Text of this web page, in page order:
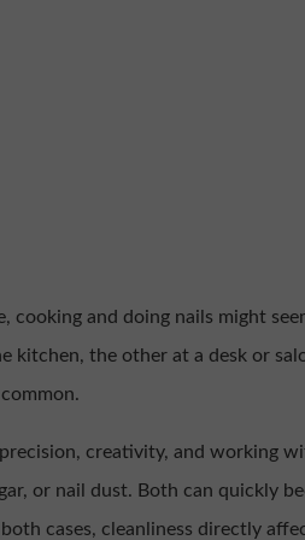
cooking and doing nails might
kitchen, the other at a desk or
creativity, and working
or nail dust. Both can quickly
cases, cleanliness directly